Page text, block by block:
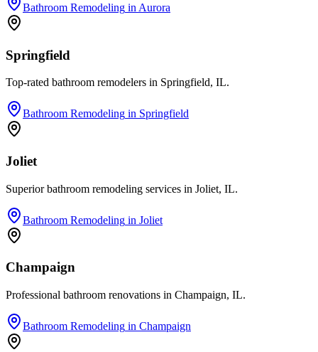
Bathroom Remodeling in Aurora
Springfield
Top-rated bathroom remodelers in Springfield, IL.
Bathroom Remodeling in Springfield
Joliet
Superior bathroom remodeling services in Joliet, IL.
Bathroom Remodeling in Joliet
Champaign
Professional bathroom renovations in Champaign, IL.
Bathroom Remodeling in Champaign